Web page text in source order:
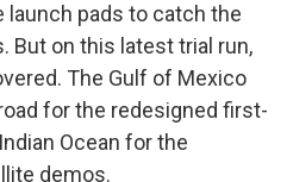
launch pads to catch the
But on this latest trial run,
The Gulf of Mexico
for the redesigned first-
Ocean for the
demos.